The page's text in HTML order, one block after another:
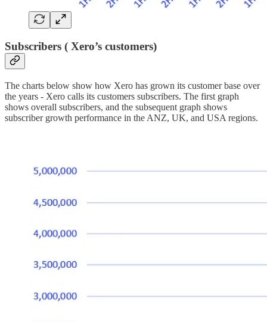
Subscribers ( Xero’s customers)
The charts below show how Xero has grown its customer base over
the years - Xero calls its customers subscribers. The first graph
shows overall subscribers, and the subsequent graph shows
subscriber growth performance in the ANZ, UK, and USA regions.